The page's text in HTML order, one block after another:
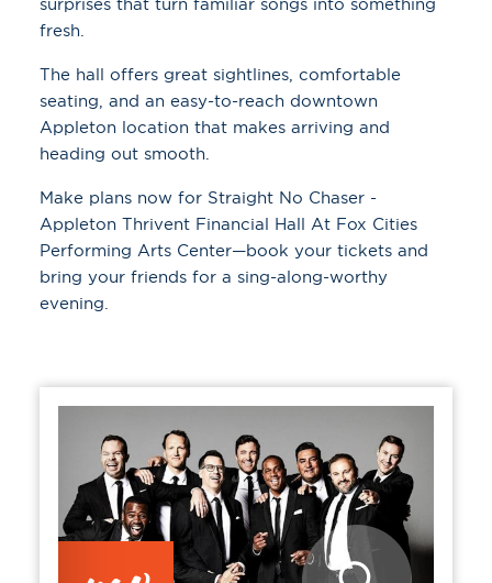
fresh.
The hall offers great sightlines, comfortable
seating, and an easy-to-reach downtown
Appleton location that makes arriving and
heading out smooth.
Make plans now for Straight No Chaser -
Appleton Thrivent Financial Hall At Fox Cities
Performing Arts Center—book your tickets and
bring your friends for a sing-along-worthy
evening.